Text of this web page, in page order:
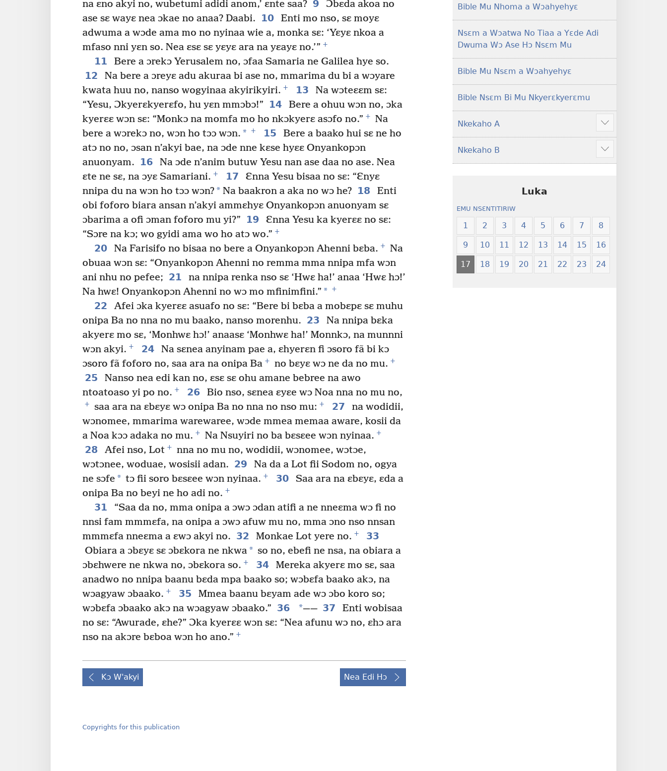
na ɛno akyi no, wubetumi adidi anom,’ ɛnte saa? 9
Ɔbɛda akoa no
ase sɛ wayɛ nea ɔkae no anaa? Daabi.
10
Enti mo nso, sɛ moyɛ
adwuma a wɔde ama mo no nyinaa wie a, monka sɛ: ‘Yɛyɛ nkoa a
mfaso nni yɛn so. Nea ɛsɛ sɛ yɛyɛ ara na yɛayɛ no.’” +
11
Bere a ɔrekɔ Yerusalem no, ɔfaa Samaria ne Galilea hye so.
12
Na bere a ɔreyɛ adu akuraa bi ase no, mmarima du bi a wɔyare
kwata huu no, nanso wogyinaa akyirikyiri. + 13
Na wɔteɛɛm sɛ:
“Yesu, Ɔkyerɛkyerɛfo, hu yɛn mmɔbɔ!”
14
Bere a ohuu wɔn no, ɔka
kyerɛɛ wɔn sɛ: “Monkɔ na momfa mo ho nkɔkyerɛ asɔfo no.” +
Na
bere a wɔrekɔ no, wɔn ho tɔɔ wɔn. * + 15
Bere a baako hui sɛ ne ho
atɔ no no, ɔsan n’akyi bae, na ɔde nne kɛse hyɛɛ Onyankopɔn
anuonyam.
16
Na ɔde n’anim butuw Yesu nan ase daa no ase. Nea
ɛte ne sɛ, na ɔyɛ Samariani. + 17
Ɛnna Yesu bisaa no sɛ: “Ɛnyɛ
nnipa du na wɔn ho tɔɔ wɔn?* Na baakron a aka no wɔ he? 18
Enti
obi foforo biara ansan n’akyi ammɛhyɛ Onyankopɔn anuonyam sɛ
ɔbarima a ofi ɔman foforo mu yi?”
19
Ɛnna Yesu ka kyerɛɛ no sɛ:
“Sɔre na kɔ; wo gyidi ama wo ho atɔ wo.” +
20 Na Farisifo no bisaa no bere a Onyankopɔn Ahenni bɛba. +
Na
obuaa wɔn sɛ: “Onyankopɔn Ahenni no remma mma nnipa mfa wɔn
ani nhu no pefee; 21
na nnipa renka nso sɛ ‘Hwɛ ha!’ anaa ‘Hwɛ hɔ!’
Na hwɛ! Onyankopɔn Ahenni no wɔ mo mfinimfini.” * +
22
Afei ɔka kyerɛɛ asuafo no sɛ: “Bere bi bɛba a mobɛpɛ sɛ muhu
onipa Ba no nna no mu baako, nanso morenhu. 23
Na nnipa bɛka
akyerɛ mo sɛ, ‘Monhwɛ hɔ!’ anaasɛ ‘Monhwɛ ha!’ Monnkɔ, na munnni
wɔn akyi. + 24
Na sɛnea anyinam pae a, ɛhyerɛn fi ɔsoro fã bi kɔ
ɔsoro fã foforo no, saa ara na onipa Ba + no bɛyɛ wɔ ne da no mu. +
25
Nanso nea edi kan no, ɛsɛ sɛ ohu amane bebree na awo
ntoatoaso yi po no. + 26 Bio nso, sɛnea ɛyɛe wɔ Noa nna no mu no,
+ saa ara na ɛbɛyɛ wɔ onipa Ba no nna no nso mu: + 27
na wodidii,
wɔnomee, mmarima warewaree, wɔde mmea memaa aware, kosii da
a Noa kɔɔ adaka no mu. + Na Nsuyiri no ba bɛsɛee wɔn nyinaa. +
28 Afei nso, Lot +
nna no mu no, wodidii, wɔnomee, wɔtɔe,
wɔtɔnee, woduae, wosisii adan. 29
Na da a Lot fii Sodom no, ogya
ne sɔfe * tɔ fii soro bɛsɛee wɔn nyinaa. + 30
Saa ara na ɛbɛyɛ, ɛda a
onipa Ba no beyi ne ho adi no. +
31
“Saa da no, mma onipa a ɔwɔ ɔdan atifi a ne nneɛma wɔ fi no
nnsi fam mmmɛfa, na onipa a ɔwɔ afuw mu no, mma ɔno nso nnsan
mmmɛfa nneɛma a ɛwɔ akyi no. 32 Monkae Lot yere no. +
33
Obiara a ɔbɛyɛ sɛ ɔbɛkora ne nkwa* so no, ebefi ne nsa, na obiara a
ɔbɛhwere ne nkwa no, ɔbɛkora so. + 34
Mereka akyerɛ mo sɛ, saa
anadwo no nnipa baanu bɛda mpa baako so; wɔbɛfa baako akɔ, na
wɔagyaw ɔbaako. + 35
Mmea baanu bɛyam ade wɔ ɔbo koro so;
wɔbɛfa ɔbaako akɔ na wɔagyaw ɔbaako.” 36 *—— 37
Enti wobisaa
no sɛ: “Awurade, ɛhe?” Ɔka kyerɛɛ wɔn sɛ: “Nea afunu wɔ no, ɛhɔ ara
nso na akɔre bɛboa wɔn ho ano.” +
Kɔ W'akyi Nea Edi Hɔ
Copyrights for this publication
Foforo)(2021 Nkyerɛase
Bible Mu Nhoma a Wɔahyehyɛ
Nsɛm a Wɔatwa No Tiaa a Yɛde Adi
Dwuma Wɔ Ase Hɔ Nsɛm Mu
Bible Mu Nsɛm a Wɔahyehyɛ
Bible Nsɛm Bi Mu Nkyerɛkyerɛmu
Nkekaho A
Show
more
Nkekaho B
Show
more
Luka
EMU NSƐNTITIRIW
1 2 3 4 5 6 7 8
9 10 11 12 13 14 15 16
17 18 19 20 21 22 23 24